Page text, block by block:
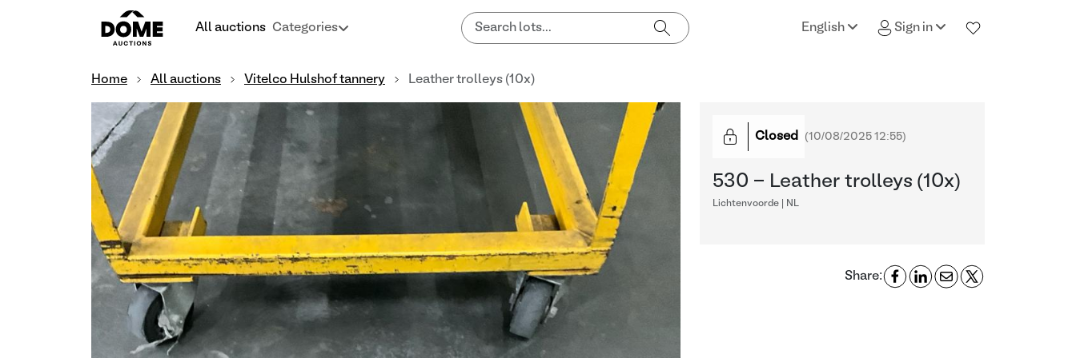
All auctions Categories English Sign in
Home All auctions Vitelco Hulshof tannery Leather trolleys (10x)
Closed (10/08/2025 12:55)
530 - Leather trolleys (10x)
Lichtenvoorde | NL
Share: